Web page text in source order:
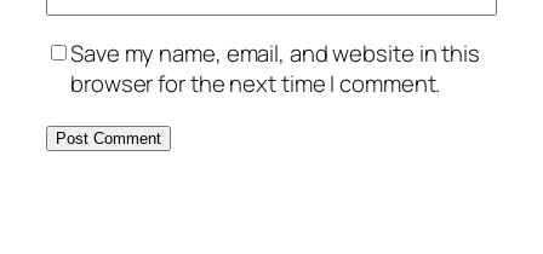
Save my name, email, and website in this
browser for the next time I comment.